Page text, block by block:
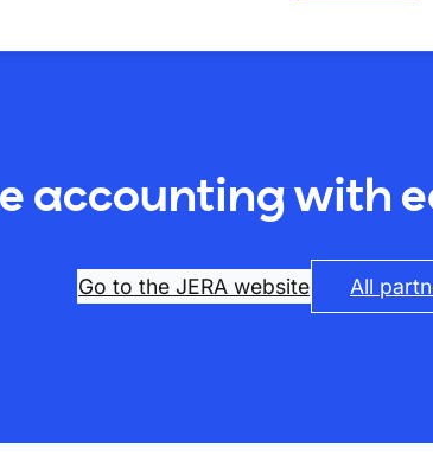
accounting with
Go to the JERA website All